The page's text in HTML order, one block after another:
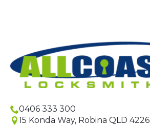
0406 333 300
15 Konda Way, Robina QLD 4226